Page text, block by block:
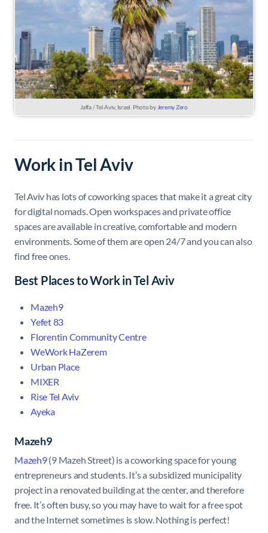
Jaffa / Tel Aviv, Israel. Photo by Jeremy Zero
Work in Tel Aviv
Tel Aviv has lots of coworking spaces that make it a great city
for digital nomads. Open workspaces and private office
spaces are available in creative, comfortable and modern
environments. Some of them are open 24/7 and you can also
find free ones.
Best Places to Work in Tel Aviv
Mazeh9
Yefet 83
Florentin Community Centre
WeWork HaZerem
Urban Place
MIXER
Rise Tel Aviv
Ayeka
Mazeh9
Mazeh9(9 Mazeh Street) is a coworking space for young
entrepreneurs and students. It’s a subsidized municipality
project in a renovated building at the center, and therefore
free. It’s often busy, so you may have to wait for a free spot
and the Internet sometimes is slow. Nothing is perfect!